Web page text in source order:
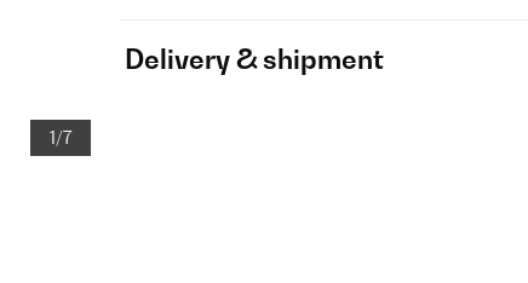
1/7
Delivery & shipment